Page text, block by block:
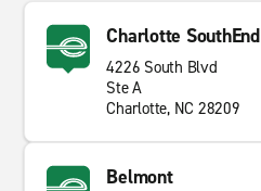
Charlotte SouthEnd
4226 South Blvd
Ste A
Charlotte, NC 28209
Belmont